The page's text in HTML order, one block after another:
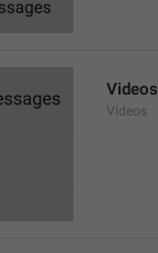
Videos
Videos